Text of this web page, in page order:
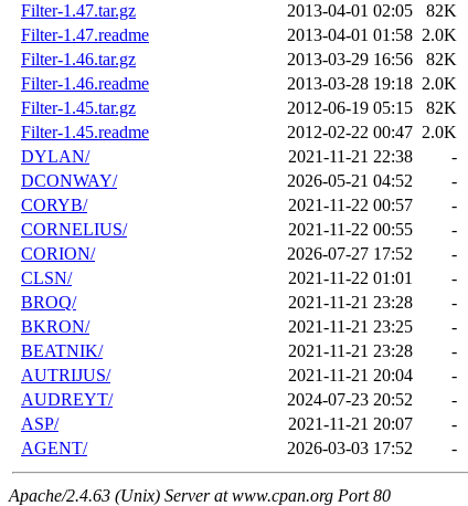
Filter-1.47.tar.gz
2013-04-01 02:05
82K
Filter-1.47.readme
2013-04-01 01:58 2.0K
Filter-1.46.tar.gz
2013-03-29 16:56
82K
Filter-1.46.readme
2013-03-28 19:18 2.0K
Filter-1.45.tar.gz
2012-06-19 05:15
82K
Filter-1.45.readme
2012-02-22 00:47 2.0K
DYLAN/
2021-11-21 22:38
-
DCONWAY/
2026-05-21 04:52
-
CORYB/
2021-11-22 00:57
-
CORNELIUS/
2021-11-22 00:55
-
CORION/
2026-07-27 17:52
-
CLSN/
2021-11-22 01:01
-
BROQ/
2021-11-21 23:28
-
BKRON/
2021-11-21 23:25
-
BEATNIK/
2021-11-21 23:28
-
AUTRIJUS/
2021-11-21 20:04
-
AUDREYT/
2024-07-23 20:52
-
ASP/
2021-11-21 20:07
-
AGENT/
2026-03-03 17:52 -
Apache/2.4.63 (Unix) Server at www.cpan.org Port 80